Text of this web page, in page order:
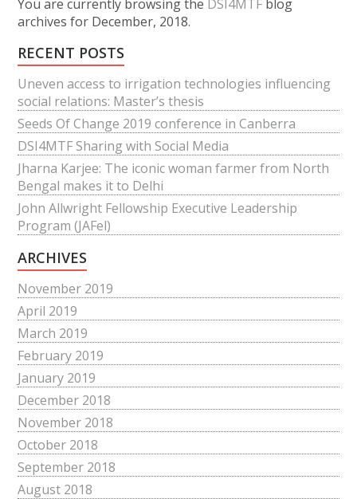
You are currently browsing the DSI4MTF blog
archives for December, 2018.
RECENT POSTS
Uneven access to irrigation technologies influencing
social relations: Master’s thesis
Seeds Of Change 2019 conference in Canberra
DSI4MTF Sharing with Social Media
Jharna Karjee: The iconic woman farmer from North
Bengal makes it to Delhi
John Allwright Fellowship Executive Leadership
Program (JAFel)
ARCHIVES
November 2019
April 2019
March 2019
February 2019
January 2019
December 2018
November 2018
October 2018
September 2018
August 2018